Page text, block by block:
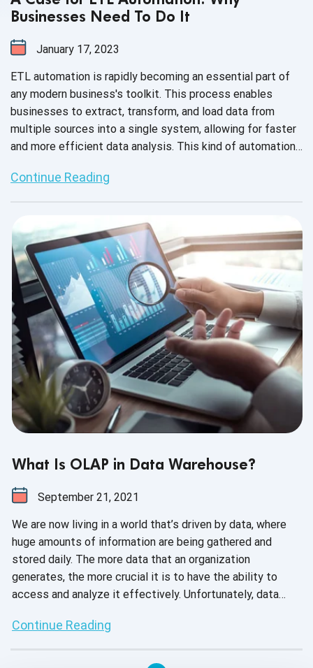
Businesses Need To Do It
January 17, 2023
ETL automation is rapidly becoming an essential part of
any modern business's toolkit. This process enables
businesses to extract, transform, and load data from
multiple sources into a single system, allowing for faster
and more efficient data analysis. This kind of automation
manual processes such as data entry and data cleansing.
insights. On top of that, ETL automation can help
businesses reduce the risk of data breaches and comply
with data security regulations.
Continue Reading
What Is OLAP in Data Warehouse?
September 21, 2021
We are now living in a world that’s driven by data, where
huge amounts of information are being gathered and
stored daily. The more data that an organization
generates, the more crucial it is to have the ability to
access and analyze it effectively. Unfortunately, data
companies today. This is primarily because of selecting
ineffective analytics. One way to improve analytics is by
Continue Reading